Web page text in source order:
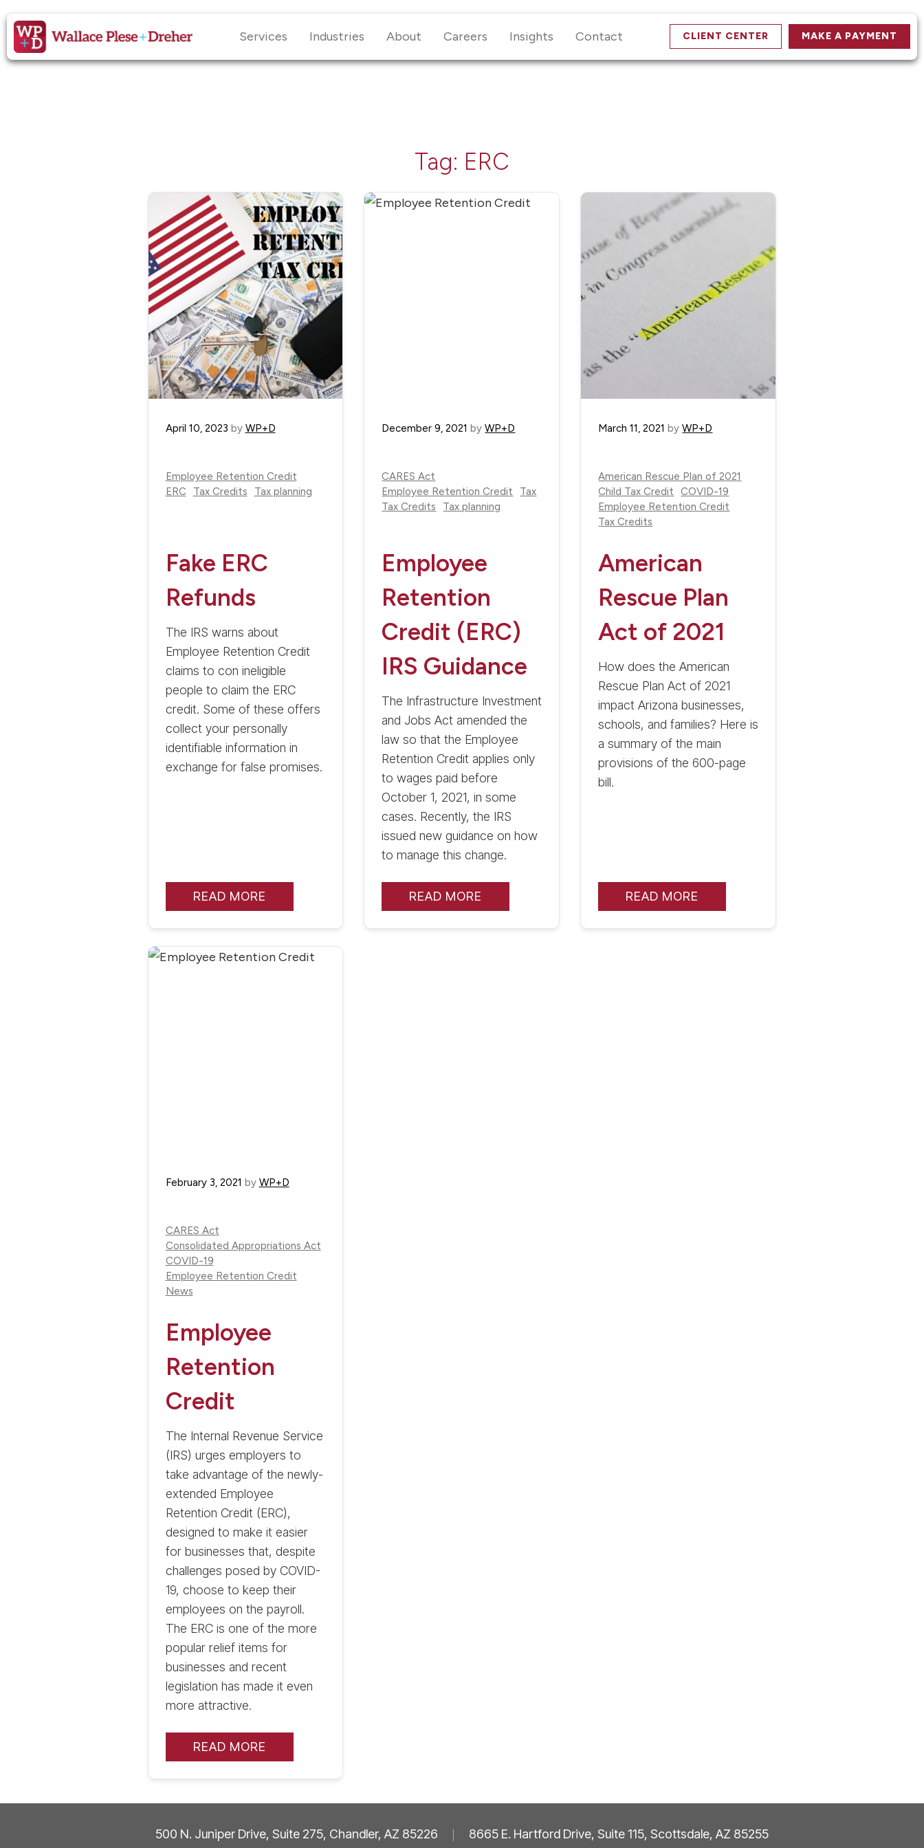
CLIENT CENTER MAKE A PAYMENT
Services Industries About Careers Insights Contact
Tag: ERC
April 10, 2023 by WP+D
Employee Retention Credit
ERC
Tax Credits Tax planning
Fake ERC
Refunds
The IRS warns about
Employee Retention Credit
claims to con ineligible
people to claim the ERC
credit. Some of these offers
collect your personally
identifiable information in
exchange for false promises.
READ MORE
December 9, 2021 byWP+D
CARES Act
Employee Retention Credit
Tax
Tax Credits
Tax planning
Employee
Retention
Credit (ERC)
IRS Guidance
The Infrastructure Investment
and Jobs Act amended the
law so that the Employee
Retention Credit applies only
to wages paid before
October 1, 2021, in some
cases. Recently, the IRS
issued new guidance on how
to manage this change.
READ MORE
March 11, 2021 byWP+D
American Rescue Plan of 2021
Child Tax Credit
COVID-19
Employee Retention Credit
Tax Credits
American
Rescue Plan
Act of 2021
How does the American
Rescue Plan Act of 2021
impact Arizona businesses,
schools, and families? Here is
a summary of the main
provisions of the 600-page
bill.
READ MORE
February 3, 2021 by WP+D
CARES Act
Consolidated Appropriations Act
COVID-19
Employee Retention Credit
News
Employee
Retention
Credit
The Internal Revenue Service
(IRS) urges employers to
take advantage of the newly-
extended Employee
Retention Credit (ERC),
designed to make it easier
for businesses that, despite
challenges posed by COVID-
19, choose to keep their
employees on the payroll.
The ERC is one of the more
popular relief items for
businesses and recent
legislation has made it even
more attractive.
READ MORE
500 N. Juniper Drive, Suite 275, Chandler, AZ 85226 | 8665 E. Hartford Drive, Suite 115, Scottsdale, AZ 85255